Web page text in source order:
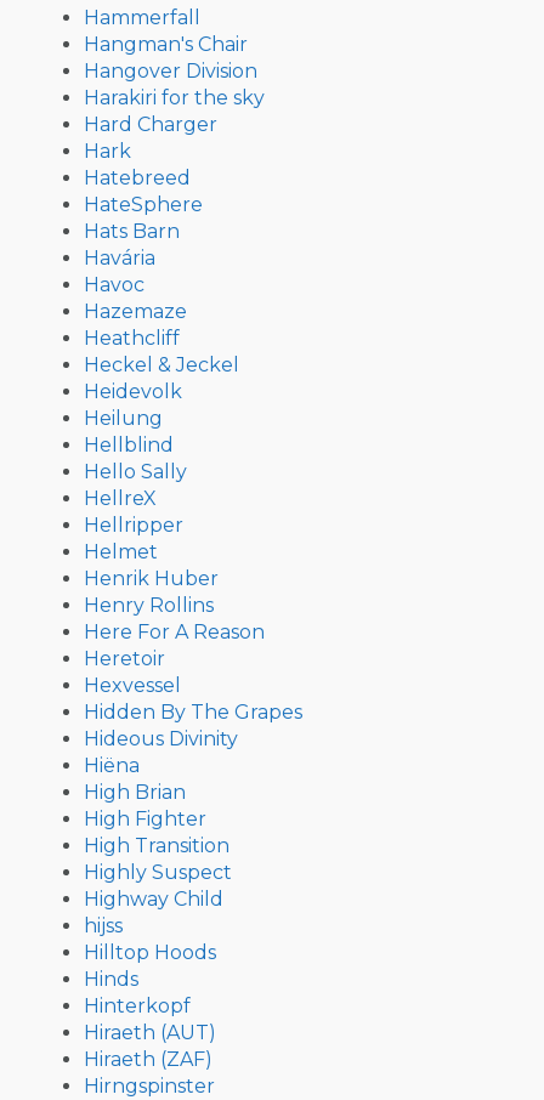
Hammerfall
Hangman's Chair
Hangover Division
Harakiri for the sky
Hard Charger
Hark
Hatebreed
HateSphere
Hats Barn
Havária
Havoc
Hazemaze
Heathcliff
Heckel & Jeckel
Heidevolk
Heilung
Hellblind
Hello Sally
HellreX
Hellripper
Helmet
Henrik Huber
Henry Rollins
Here For A Reason
Heretoir
Hexvessel
Hidden By The Grapes
Hideous Divinity
Hiëna
High Brian
High Fighter
High Transition
Highly Suspect
Highway Child
hijss
Hilltop Hoods
Hinds
Hinterkopf
Hiraeth (AUT)
Hiraeth (ZAF)
Hirngspinster